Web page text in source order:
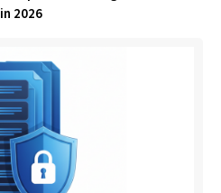
in 2026